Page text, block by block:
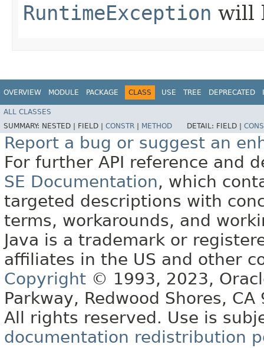
RuntimeException will
OVERVIEW MODULE PACKAGE CLASS USE TREE DEPRECATED
ALL CLASSES
SUMMARY: NESTED | FIELD | CONSTR METHOD DETAIL: FIELD |
Report a bug or suggest an
For further API reference and
SE Documentation, which
targeted descriptions with
terms, workarounds, and
Java is a trademark or
affiliates in the US and other
Copyright © 1993, 2023,
Parkway, Redwood Shores, CA
All rights reserved. Use is
documentation redistribution